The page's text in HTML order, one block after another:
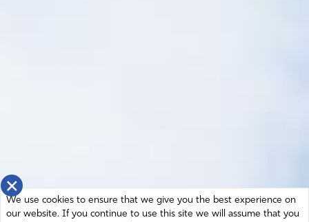
×
We use cookies to ensure that we give you the best experience on
our website. If you continue to use this site we will assume that you